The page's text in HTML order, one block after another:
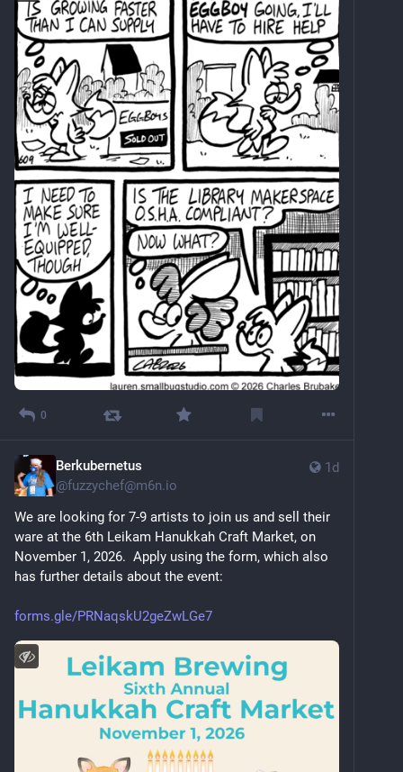
0
1d
Berkubernetus
@fuzzychef@m6n.io
We are looking for 7-9 artists to join us and sell their
ware at the 6th Leikam Hanukkah Craft Market, on
November 1, 2026.  Apply using the form, which also
has further details about the event:
forms.gle/PRNaqskU2geZwLGe7